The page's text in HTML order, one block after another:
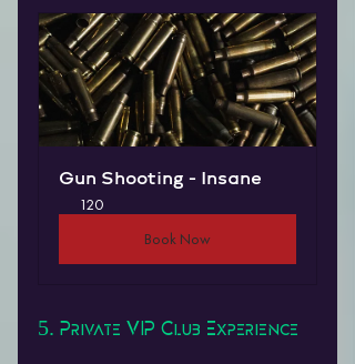
Gun Shooting - Insane
120
Book Now
5. Private VIP Club Experience